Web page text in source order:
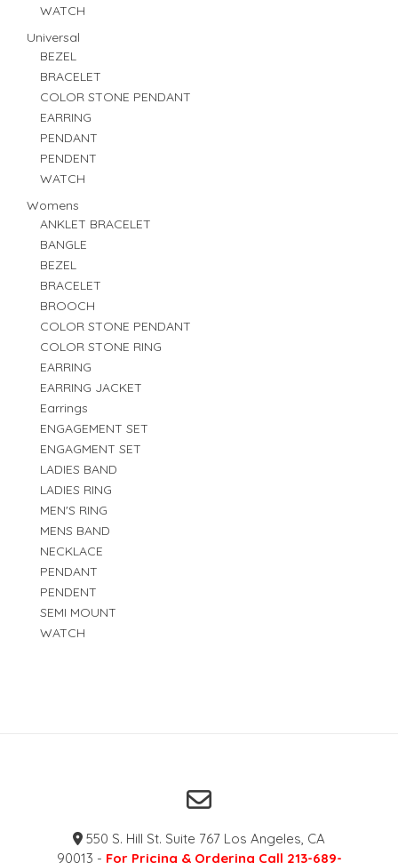
WATCH
Universal
BEZEL
BRACELET
COLOR STONE PENDANT
EARRING
PENDANT
PENDENT
WATCH
Womens
ANKLET BRACELET
BANGLE
BEZEL
BRACELET
BROOCH
COLOR STONE PENDANT
COLOR STONE RING
EARRING
EARRING JACKET
Earrings
ENGAGEMENT SET
ENGAGMENT SET
LADIES BAND
LADIES RING
MEN'S RING
MENS BAND
NECKLACE
PENDANT
PENDENT
SEMI MOUNT
WATCH
550 S. Hill St. Suite 767 Los Angeles, CA
90013 - For Pricing & Ordering Call 213-689-